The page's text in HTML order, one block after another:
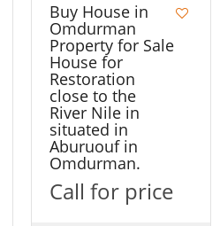
Buy House in
Omdurman
Property for Sale
House for
Restoration
close to the
River Nile in
situated in
Aburuouf in
Omdurman.
Call for price